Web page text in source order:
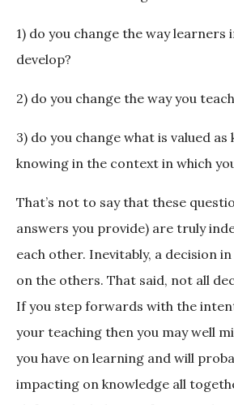
1) do you change the way learners
develop?
2) do you change the way you
3) do you change what is valued
knowing in the context in which
That’s not to say that these
answers you provide) are truly
each other. Inevitably, a decision
on the others. That said, not all
If you step forwards with the
your teaching then you may well
you have on learning and will
impacting on knowledge all